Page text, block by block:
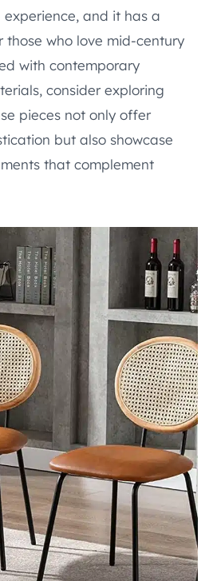
and it has a
those who love mid-century
with contemporary
consider exploring
pieces not only offer
but also showcase
that complement